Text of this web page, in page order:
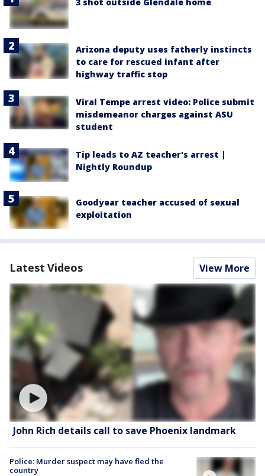
Arizona deputy uses fatherly instincts
to care for rescued infant after
highway traffic stop
Viral Tempe arrest video: Police submit
misdemeanor charges against ASU
student
Tip leads to AZ teacher's arrest |
Nightly Roundup
Goodyear teacher accused of sexual
exploitation
Latest Videos View More
John Rich details call to save Phoenix landmark
Police: Murder suspect may have fled the
country